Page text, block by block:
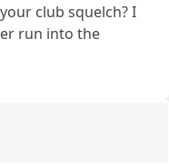
club squelch? I
run into the